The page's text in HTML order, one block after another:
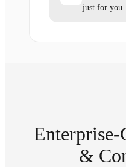
just for you.
Enterprise-
&